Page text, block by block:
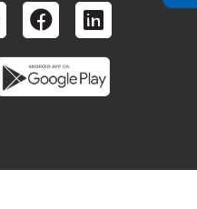
FACEBOOK
LINKEDIN